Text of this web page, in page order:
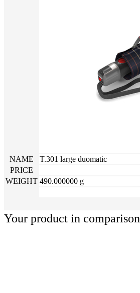
NAME
T.301 large duomatic
PRICE
WEIGHT 490.000000 g
Your product in comparison